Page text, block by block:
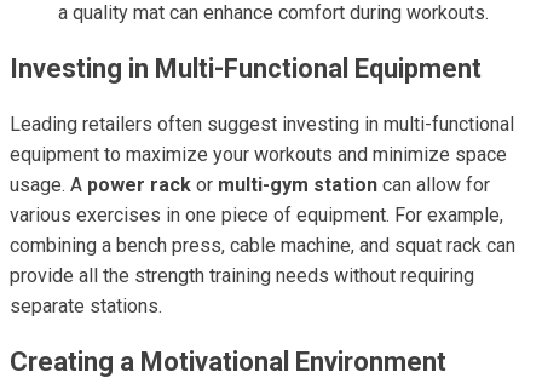
a quality mat can enhance comfort during workouts.
Investing in Multi-Functional Equipment
Leading retailers often suggest investing in multi-functional
equipment to maximize your workouts and minimize space
usage. A power rack or multi-gym station can allow for
various exercises in one piece of equipment. For example,
combining a bench press, cable machine, and squat rack can
provide all the strength training needs without requiring
separate stations.
Creating a Motivational Environment